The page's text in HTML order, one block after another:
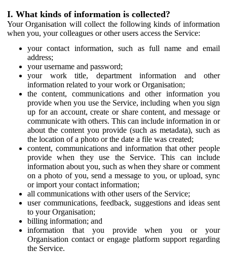
I. What kinds of information is collected?
Your Organisation will collect the following kinds of information
when you, your colleagues or other users access the Service:
your contact information, such as full name and email
address;
your username and password;
your work title, department information and other
information related to your work or Organisation;
the content, communications and other information you
provide when you use the Service, including when you sign
up for an account, create or share content, and message or
communicate with others. This can include information in or
about the content you provide (such as metadata), such as
the location of a photo or the date a file was created;
content, communications and information that other people
provide when they use the Service. This can include
information about you, such as when they share or comment
on a photo of you, send a message to you, or upload, sync
or import your contact information;
all communications with other users of the Service;
user communications, feedback, suggestions and ideas sent
to your Organisation;
billing information; and
information that you provide when you or your
Organisation contact or engage platform support regarding
the Service.